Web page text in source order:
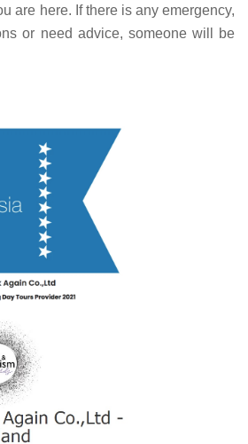
are here. If there is any emergency,
or need advice, someone will be